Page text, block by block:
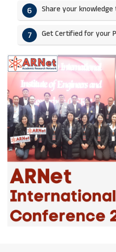
6 Share your
7 Get Certified for your